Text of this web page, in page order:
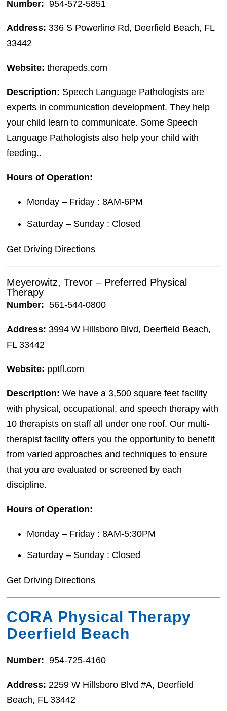
Number: 954-572-5851
Address:336 S Powerline Rd, Deerfield Beach, FL
33442
Website: therapeds.com
Description: Speech Language Pathologists are
experts in communication development. They help
your child learn to communicate. Some Speech
Language Pathologists also help your child with
feeding..
Hours of Operation:
Monday – Friday : 8AM-6PM
Saturday – Sunday : Closed
Get Driving Directions
Meyerowitz, Trevor – Preferred Physical
Therapy
Number: 561-544-0800
Address:3994 W Hillsboro Blvd, Deerfield Beach,
FL 33442
Website: pptfl.com
Description: We have a 3,500 square feet facility
with physical, occupational, and speech therapy with
10 therapists on staff all under one roof. Our multi-
therapist facility offers you the opportunity to benefit
from varied approaches and techniques to ensure
that you are evaluated or screened by each
discipline.
Hours of Operation:
Monday – Friday : 8AM-5:30PM
Saturday – Sunday : Closed
Get Driving Directions
CORA Physical Therapy
Deerfield Beach
Number: 954-725-4160
Address:2259 W Hillsboro Blvd #A, Deerfield
Beach, FL 33442